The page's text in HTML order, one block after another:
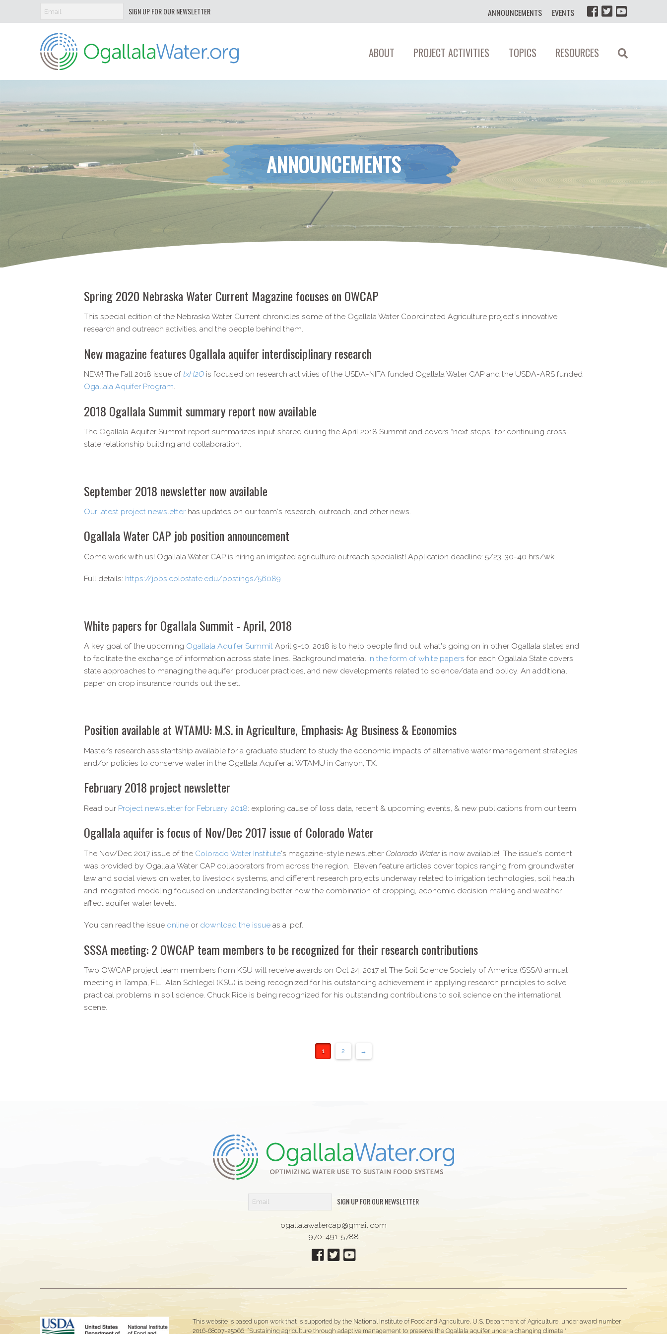
SIGN UP FOR OUR NEWSLETTER ANNOUNCEMENTS EVENTS
Ogallala
Water
ABOUT PROJECT ACTIVITIES TOPICS RESOURCES
ANNOUNCEMENTS
Spring 2020 Nebraska Water Current Magazine focuses on OWCAP
This special edition of the Nebraska Water Current chronicles some of the Ogallala Water Coordinated Agriculture project's innovative
research and outreach activities, and the people behind them.
New magazine features Ogallala aquifer interdisciplinary research
NEW! The Fall 2018 issue oftxH2O is focused on research activities of the USDA-NIFA funded Ogallala Water CAP and the USDA-ARS funded
Ogallala Aquifer Program.
2018 Ogallala Summit summary report now available
The Ogallala Aquifer Summit report summarizes input shared during the April 2018 Summit and covers “next steps” for continuing cross-
state relationship building and collaboration.
September 2018 newsletter now available
Our latest project newsletter has updates on our team's research, outreach, and other news.
Ogallala Water CAP job position announcement
Come work with us! Ogallala Water CAP is hiring an irrigated agriculture outreach specialist! Application deadline: 5/23. 30-40 hrs/wk.
Full details: https://jobs.colostate.edu/postings/56089
White papers for Ogallala Summit - April, 2018
A key goal of the upcoming Ogallala Aquifer Summit April 9-10, 2018 is to help people find out what's going on in other Ogallala states and
to facilitate the exchange of information across state lines. Background material in the form of white papers for each Ogallala State covers
state approaches to managing the aquifer, producer practices, and new developments related to science/data and policy. An additional
paper on crop insurance rounds out the set.
Position available at WTAMU: M.S. in Agriculture, Emphasis: Ag Business & Economics
Master’s research assistantship available for a graduate student to study the economic impacts of alternative water management strategies
and/or policies to conserve water in the Ogallala Aquifer at WTAMU in Canyon, TX.
February 2018 project newsletter
Read our Project newsletter for February, 2018: exploring cause of loss data, recent & upcoming events, & new publications from our team.
Ogallala aquifer is focus of Nov/​Dec 2017 issue of Colorado Water
The Nov/Dec 2017 issue of the Colorado Water Institute's magazine-style newsletterColorado Water is now available! The issue's content
was provided by Ogallala Water CAP collaborators from across the region. Eleven feature articles cover topics ranging from groundwater
law and social views on water, to livestock systems, and different research projects underway related to irrigation technologies, soil health,
and integrated modeling focused on understanding better how the combination of cropping, economic decision making and weather
affect aquifer water levels.
You can read the issue online or download the issue as a .pdf.
SSSA meeting: 2 OWCAP team members to be recognized for their research contributions
Two OWCAP project team members from KSU will receive awards on Oct 24, 2017 at The Soil Science Society of America (SSSA) annual
meeting in Tampa, FL. Alan Schlegel (KSU) is being recognized for his outstanding achievement in applying research principles to solve
practical problems in soil science. Chuck Rice is being recognized for his outstanding contributions to soil science on the international
scene.
1 2 →
SIGN UP FOR OUR NEWSLETTER
ogallalawatercap@gmail.com
970-491-5788
This website is based upon work that is supported by the National Institute of Food and Agriculture, U.S. Department of Agriculture, under award number
2016-68007-25066, “Sustaining agriculture through adaptive management to preserve the Ogallala aquifer under a changing climate."